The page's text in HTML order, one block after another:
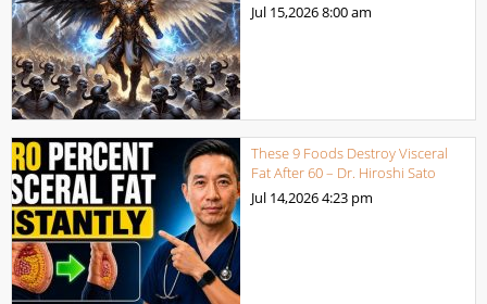
Jul 15,20268:00 am
These 9 Foods Destroy Visceral
Fat After 60 – Dr. Hiroshi Sato
Jul 14,20264:23 pm